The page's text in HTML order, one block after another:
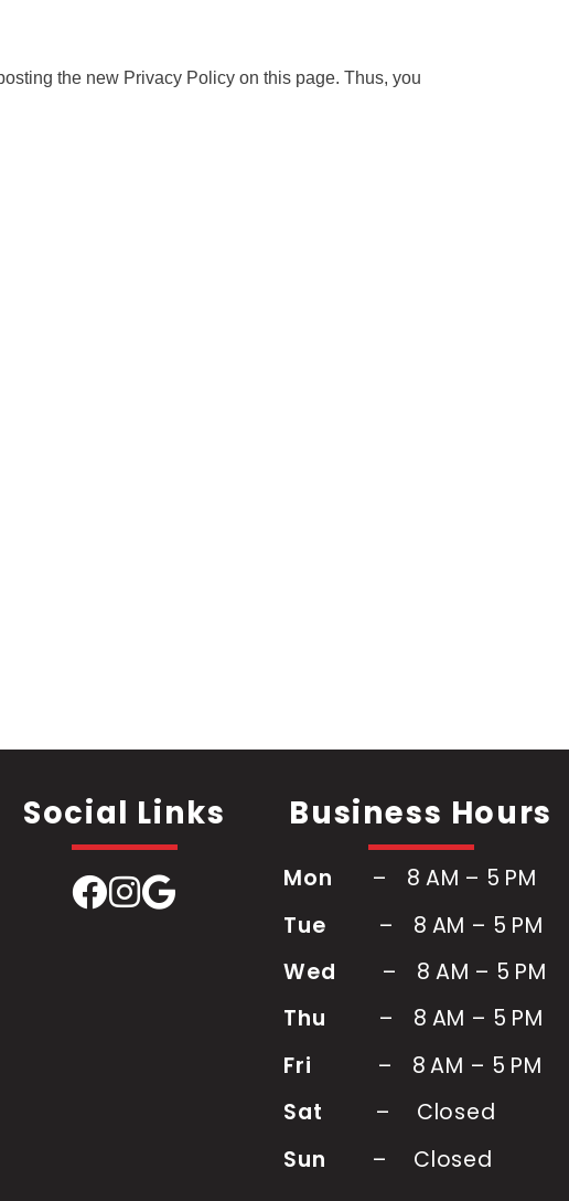
the new Privacy Policy on this page. Thus, you
Social Links Business Hours
Mon – 8 AM – 5 PM
Tue – 8 AM – 5 PM
Wed – 8 AM – 5 PM
Thu – 8 AM – 5 PM
Fri – 8 AM – 5 PM
Sat – Closed
Sun – Closed